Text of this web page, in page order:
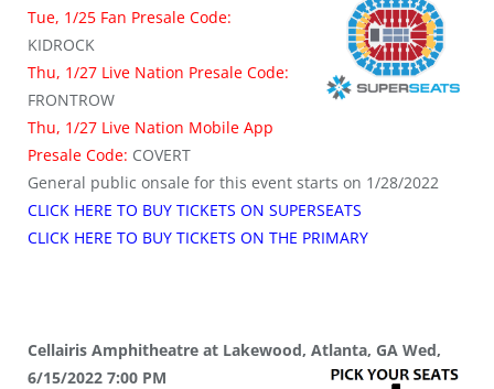
Tue, 1/25 Fan Presale Code:
KIDROCK
Thu, 1/27 Live Nation Presale Code:
FRONTROW
Thu, 1/27 Live Nation Mobile App
Presale Code: COVERT
General public onsale for this event starts on 1/28/2022
CLICK HERE TO BUY TICKETS ON SUPERSEATS
CLICK HERE TO BUY TICKETS ON THE PRIMARY
Cellairis Amphitheatre at Lakewood, Atlanta, GA Wed,
6/15/2022 7:00 PM